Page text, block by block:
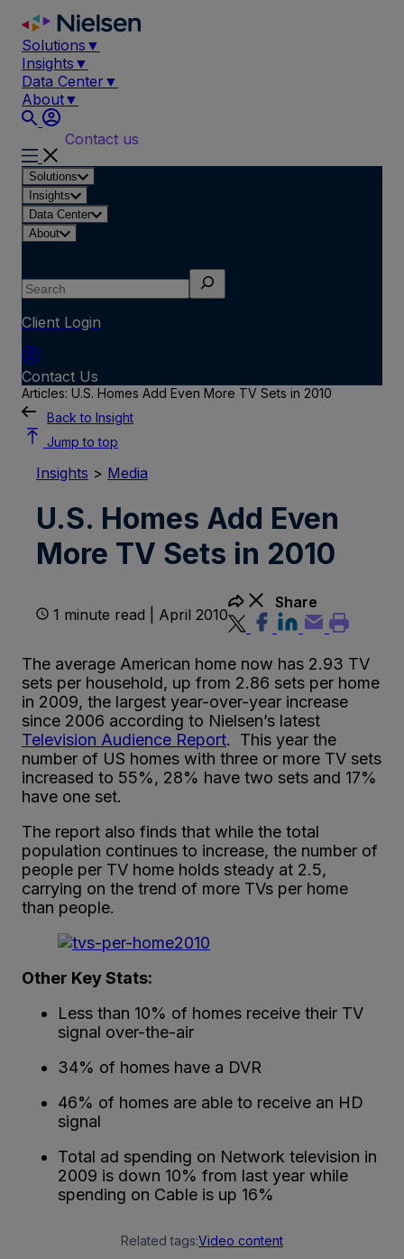
Skip
content
Solutions ▼
Insights ▼
Data Center ▼
About▼
Contact us
Solutions
Insights
Data Center
About
Search
Client Login
Contact Us
Articles: U.S. Homes Add Even More TV Sets in 2010
Back to Insight
Jump to top
Insights > Media
U.S. Homes Add Even
More TV Sets in 2010
1 minute read | April 2010
Share
The average American home now has 2.93 TV
sets per household, up from 2.86 sets per home
in 2009, the largest year-over-year increase
since 2006 according to Nielsen’s latest
Television Audience Report. This year the
number of US homes with three or more TV sets
increased to 55%, 28% have two sets and 17%
have one set.
The report also finds that while the total
population continues to increase, the number of
people per TV home holds steady at 2.5,
carrying on the trend of more TVs per home
than people.
Other Key Stats:
Less than 10% of homes receive their TV
signal over-the-air
34% of homes have a DVR
46% of homes are able to receive an HD
signal
Total ad spending on Network television in
2009 is down 10% from last year while
spending on Cable is up 16%
Related tags:Video content